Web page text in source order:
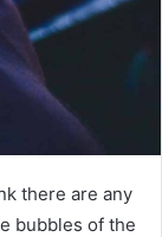
there are any
bubbles of the